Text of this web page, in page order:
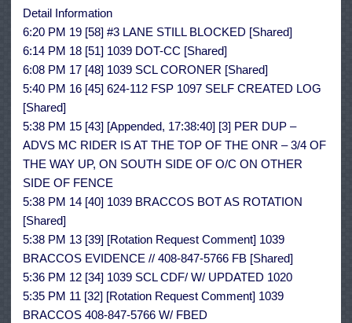
Detail Information
6:20 PM 19 [58] #3 LANE STILL BLOCKED [Shared]
6:14 PM 18 [51] 1039 DOT-CC [Shared]
6:08 PM 17 [48] 1039 SCL CORONER [Shared]
5:40 PM 16 [45] 624-112 FSP 1097 SELF CREATED LOG
[Shared]
5:38 PM 15 [43] [Appended, 17:38:40] [3] PER DUP –
ADVS MC RIDER IS AT THE TOP OF THE ONR – 3/4 OF
THE WAY UP, ON SOUTH SIDE OF O/C ON OTHER
SIDE OF FENCE
5:38 PM 14 [40] 1039 BRACCOS BOT AS ROTATION
[Shared]
5:38 PM 13 [39] [Rotation Request Comment] 1039
BRACCOS EVIDENCE // 408-847-5766 FB [Shared]
5:36 PM 12 [34] 1039 SCL CDF/ W/ UPDATED 1020
5:35 PM 11 [32] [Rotation Request Comment] 1039
BRACCOS 408-847-5766 W/ FBED